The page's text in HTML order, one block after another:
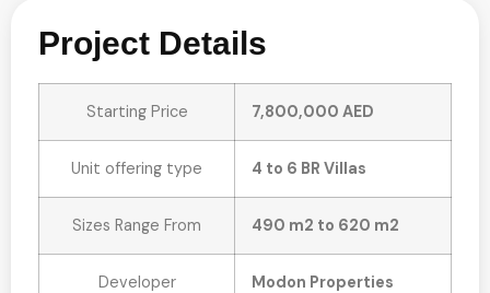
Project Details
Starting Price 7,800,000 AED
Unit offering type 4 to 6 BR Villas
Sizes Range From 490 m2 to 620 m2
Developer Modon Properties